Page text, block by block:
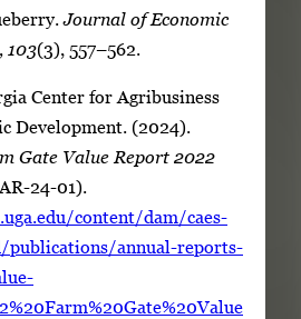
Journal of Economic
103(3), 557–562.
Center for Agribusiness
Development. (2024).
Gate Value Report 2022
24-01).
content/dam/caes-
publications/annual-reports-